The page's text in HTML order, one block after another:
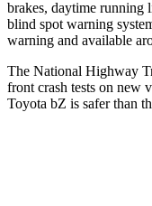
brakes, daytime running
blind spot warning
warning and available
The National Highway
front crash tests on new
Toyota bZ is safer than